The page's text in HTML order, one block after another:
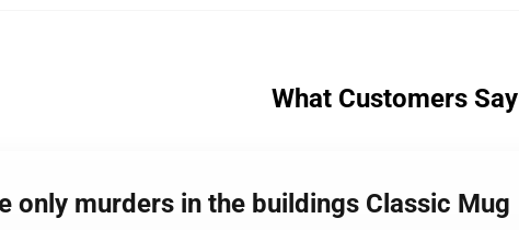
What Customers Say
only murders in the buildings Classic Mug